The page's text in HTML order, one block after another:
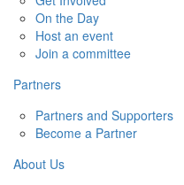
On the Day
Host an event
Join a committee
Partners
Partners and Supporters
Become a Partner
About Us